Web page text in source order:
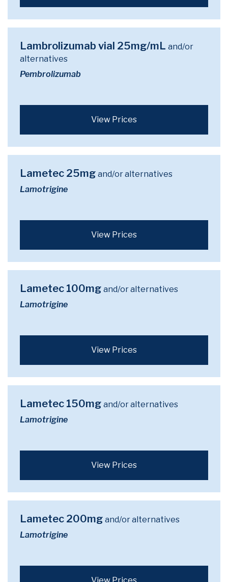
Lambrolizumab vial 25mg/mL and/or
alternatives
Pembrolizumab
View Prices
Lametec 25mg and/or alternatives
Lamotrigine
View Prices
Lametec 100mg and/or alternatives
Lamotrigine
View Prices
Lametec 150mg and/or alternatives
Lamotrigine
View Prices
Lametec 200mg and/or alternatives
Lamotrigine